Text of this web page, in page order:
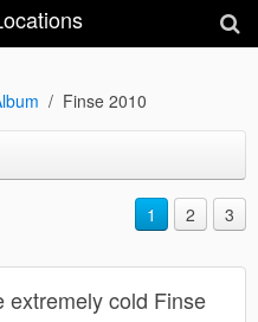
Finse 2010
1 2 3
extremely cold Finse